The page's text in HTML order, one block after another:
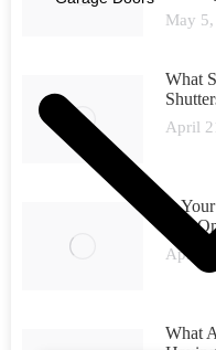
May
What
April
Is
Part
April
What